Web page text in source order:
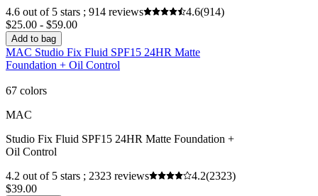
4.6 out of 5 stars ; 914 reviews
4.6(914)
$25.00 - $59.00
Add to bag
MAC Studio Fix Fluid SPF15 24HR Matte
Foundation + Oil Control
67 colors
MAC
Studio Fix Fluid SPF15 24HR Matte Foundation +
Oil Control
4.2 out of 5 stars ; 2323 reviews
4.2(2323)
$39.00